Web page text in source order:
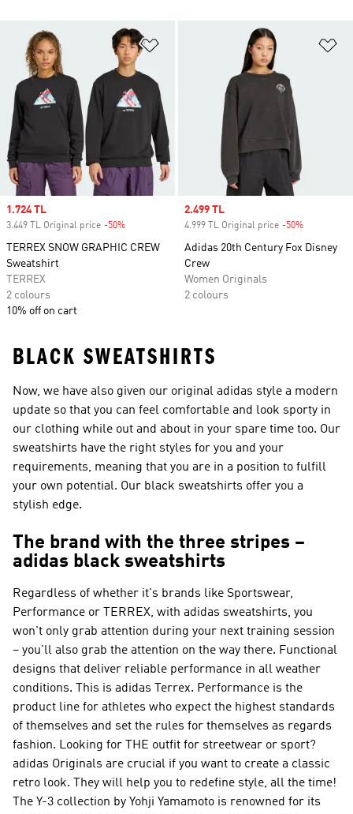
Sale price
1.724 TL
3.449 TL Original price -50%
TERREX SNOW GRAPHIC CREW
Sweatshirt
TERREX
2 colours
10% off on cart
Sale price
2.499 TL
4.999 TL Original price -50%
Adidas 20th Century Fox Disney
Crew
Women Originals
2 colours
BLACK SWEATSHIRTS
Now, we have also given our original adidas style a modern
update so that you can feel comfortable and look sporty in
our clothing while out and about in your spare time too. Our
sweatshirts have the right styles for you and your
requirements, meaning that you are in a position to fulfill
your own potential. Our black sweatshirts offer you a
stylish edge.
The brand with the three stripes –
adidas black sweatshirts
Regardless of whether it's brands like Sportswear,
Performance or TERREX, with adidas sweatshirts, you
won't only grab attention during your next training session
– you'll also grab the attention on the way there. Functional
designs that deliver reliable performance in all weather
conditions. This is adidas Terrex. Performance is the
product line for athletes who expect the highest standards
of themselves and set the rules for themselves as regards
fashion. Looking for THE outfit for streetwear or sport?
adidas Originals are crucial if you want to create a classic
retro look. They will help you to redefine style, all the time!
The Y-3 collection by Yohji Yamamoto is renowned for its